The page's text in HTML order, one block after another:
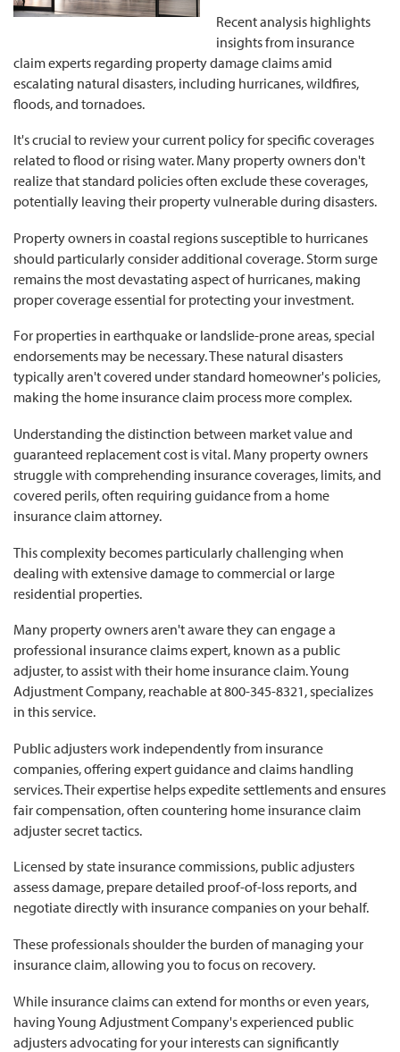
Recent analysis highlights
insights from insurance
claim experts regarding property damage claims amid
escalating natural disasters, including hurricanes, wildfires,
floods, and tornadoes.
It's crucial to review your current policy for specific coverages
related to flood or rising water. Many property owners don't
realize that standard policies often exclude these coverages,
potentially leaving their property vulnerable during disasters.
Property owners in coastal regions susceptible to hurricanes
should particularly consider additional coverage. Storm surge
remains the most devastating aspect of hurricanes, making
proper coverage essential for protecting your investment.
For properties in earthquake or landslide-prone areas, special
endorsements may be necessary. These natural disasters
typically aren't covered under standard homeowner's policies,
making the home insurance claim process more complex.
Understanding the distinction between market value and
guaranteed replacement cost is vital. Many property owners
struggle with comprehending insurance coverages, limits, and
covered perils, often requiring guidance from a home
insurance claim attorney.
This complexity becomes particularly challenging when
dealing with extensive damage to commercial or large
residential properties.
Many property owners aren't aware they can engage a
professional insurance claims expert, known as a public
adjuster, to assist with their home insurance claim. Young
Adjustment Company, reachable at 800-345-8321, specializes
in this service.
Public adjusters work independently from insurance
companies, offering expert guidance and claims handling
services. Their expertise helps expedite settlements and ensures
fair compensation, often countering home insurance claim
adjuster secret tactics.
Licensed by state insurance commissions, public adjusters
assess damage, prepare detailed proof-of-loss reports, and
negotiate directly with insurance companies on your behalf.
These professionals shoulder the burden of managing your
insurance claim, allowing you to focus on recovery.
While insurance claims can extend for months or even years,
having Young Adjustment Company's experienced public
adjusters advocating for your interests can significantly